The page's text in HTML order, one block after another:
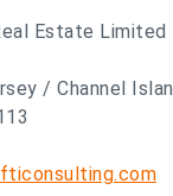
Estate Limited
/ Channel